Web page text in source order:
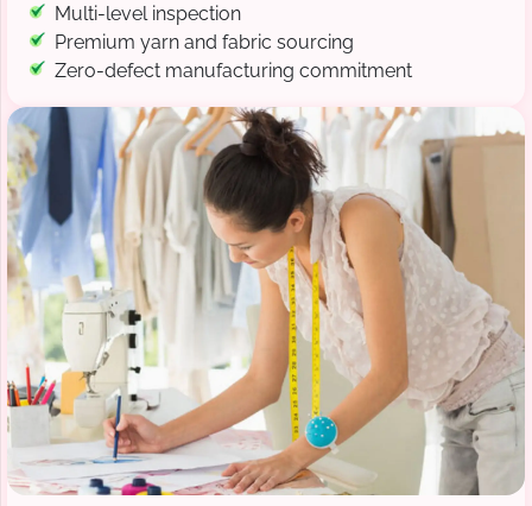
Multi-level inspection
Premium yarn and fabric sourcing
Zero-defect manufacturing commitment